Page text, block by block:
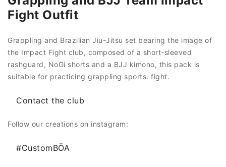
Fight Outfit
Grappling and Brazilian Jiu-Jitsu set bearing the image of
the Impact Fight club, composed of a short-sleeved
rashguard, NoGi shorts and a BJJ kimono, this pack is
suitable for practicing grappling sports. fight.
Contact the club
Follow our creations on instagram:
#CustomBŌA